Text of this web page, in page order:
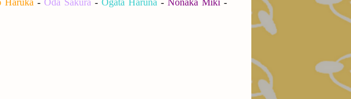
Haruka - Oda Sakura - Ogata Haruna - Nonaka Miki -